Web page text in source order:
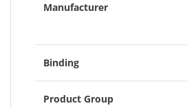
Manufacturer
Binding
Product Group